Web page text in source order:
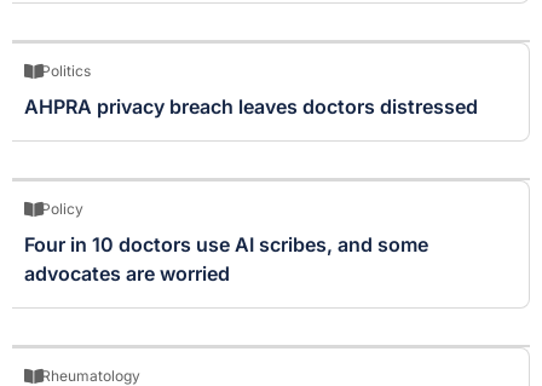
Politics
AHPRA privacy breach leaves doctors distressed
Policy
Four in 10 doctors use AI scribes, and some
advocates are worried
Rheumatology